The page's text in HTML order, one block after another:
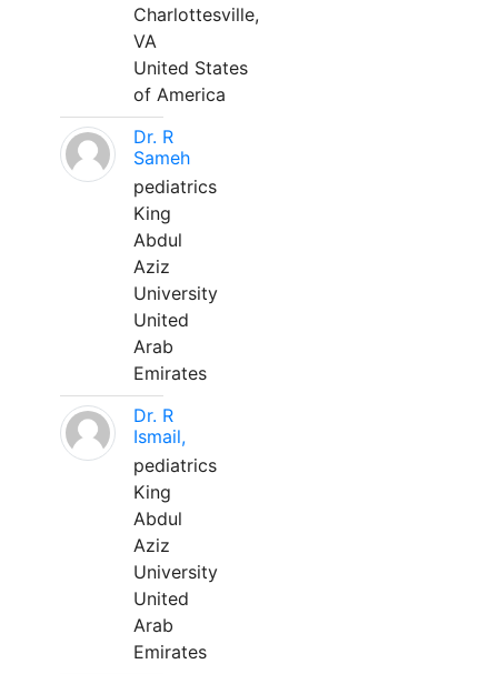
Charlottesville,
VA
United States
of America
Dr. R
Sameh
pediatrics
King
Abdul
Aziz
University
United
Arab
Emirates
Dr. R
Ismail,
pediatrics
King
Abdul
Aziz
University
United
Arab
Emirates